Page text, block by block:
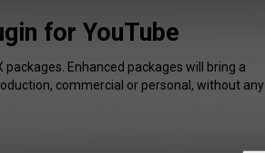
for YouTube
Enhanced packages will bring a
commercial or personal, without any